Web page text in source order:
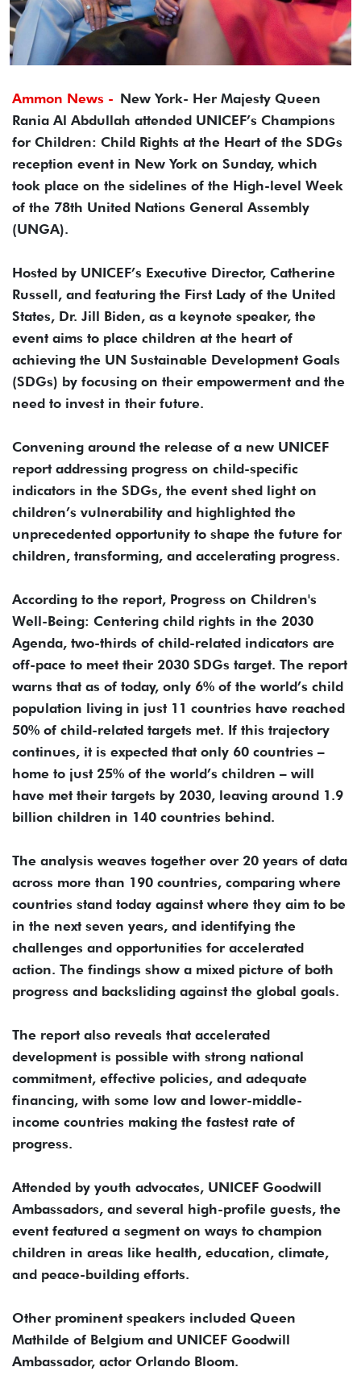
Ammon News - New York- Her Majesty Queen
Rania Al Abdullah attended UNICEF’s Champions
for Children: Child Rights at the Heart of the SDGs
reception event in New York on Sunday, which
took place on the sidelines of the High-level Week
of the 78th United Nations General Assembly
(UNGA).
Hosted by UNICEF’s Executive Director, Catherine
Russell, and featuring the First Lady of the United
States, Dr. Jill Biden, as a keynote speaker, the
event aims to place children at the heart of
achieving the UN Sustainable Development Goals
(SDGs) by focusing on their empowerment and the
need to invest in their future.
Convening around the release of a new UNICEF
report addressing progress on child-specific
indicators in the SDGs, the event shed light on
children’s vulnerability and highlighted the
unprecedented opportunity to shape the future for
children, transforming, and accelerating progress.
According to the report, Progress on Children's
Well-Being: Centering child rights in the 2030
Agenda, two-thirds of child-related indicators are
off-pace to meet their 2030 SDGs target. The report
warns that as of today, only 6% of the world’s child
population living in just 11 countries have reached
50% of child-related targets met. If this trajectory
continues, it is expected that only 60 countries –
home to just 25% of the world’s children – will
have met their targets by 2030, leaving around 1.9
billion children in 140 countries behind.
The analysis weaves together over 20 years of data
across more than 190 countries, comparing where
countries stand today against where they aim to be
in the next seven years, and identifying the
challenges and opportunities for accelerated
action. The findings show a mixed picture of both
progress and backsliding against the global goals.
The report also reveals that accelerated
development is possible with strong national
commitment, effective policies, and adequate
financing, with some low and lower-middle-
income countries making the fastest rate of
progress.
Attended by youth advocates, UNICEF Goodwill
Ambassadors, and several high-profile guests, the
event featured a segment on ways to champion
children in areas like health, education, climate,
and peace-building efforts.
Other prominent speakers included Queen
Mathilde of Belgium and UNICEF Goodwill
Ambassador, actor Orlando Bloom.